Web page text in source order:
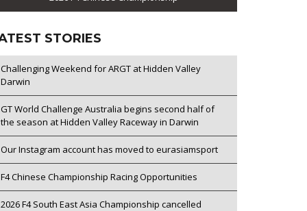
STORIES
Challenging Weekend for ARGT at Hidden Valley
Darwin
GT World Challenge Australia begins second half of
the season at Hidden Valley Raceway in Darwin
Our Instagram account has moved to eurasiamsport
F4 Chinese Championship Racing Opportunities
2026 F4 South East Asia Championship cancelled